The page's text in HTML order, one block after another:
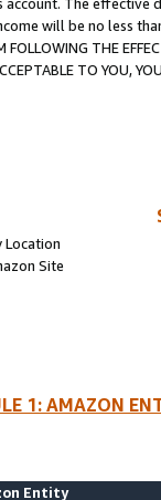
will be no less
THE
TO YOU,
Location
Site
1: AMAZON
Entity